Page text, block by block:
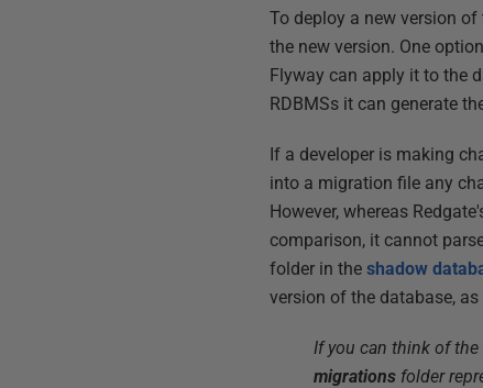
To deploy a new version
the new version. One
Flyway can apply it to the
RDBMSs it can generate
If a developer is making
into a migration file any
However, whereas
comparison, it cannot
folder in theshadow
version of the database,
If you can think of the
migrations folder